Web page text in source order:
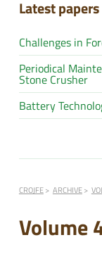
Latest papers
Challenges in
Periodical
Stone Crusher
Battery
CROJFE ARCHIVE
Volume